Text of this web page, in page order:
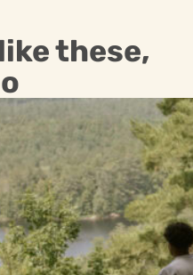
these,